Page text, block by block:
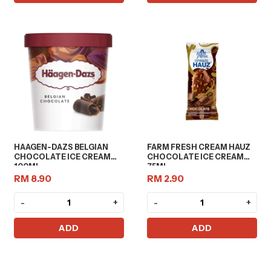
HAAGEN-DAZS BELGIAN
CHOCOLATE ICE CREAM
100ML
RM 8.90
- +
ADD
FARM FRESH CREAM HAUZ
CHOCOLATE ICE CREAM
75ML
RM 2.90
- +
ADD